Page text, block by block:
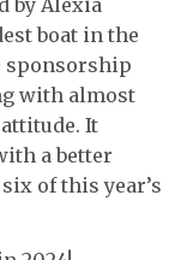
boat in the
sponsorship
with almost
It
a better
of this year’s